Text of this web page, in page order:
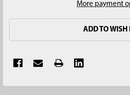
More payment
ADD TO WISH